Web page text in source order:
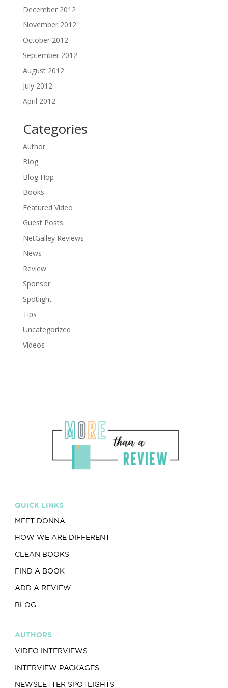
December 2012
November 2012
October 2012
September 2012
August 2012
July 2012
April 2012
Categories
Author
Blog
Blog Hop
Books
Featured Video
Guest Posts
NetGalley Reviews
News
Review
Sponsor
Spotlight
Tips
Uncategorized
Videos
QUICK LINKS
MEET DONNA
HOW WE ARE DIFFERENT
CLEAN BOOKS
FIND A BOOK
ADD A REVIEW
BLOG
AUTHORS
VIDEO INTERVIEWS
INTERVIEW PACKAGES
NEWSLETTER SPOTLIGHTS